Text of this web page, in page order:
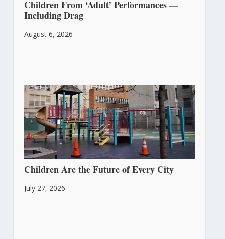
Children From ‘Adult’ Performances —
Including Drag
August 6, 2026
Children Are the Future of Every City
July 27, 2026